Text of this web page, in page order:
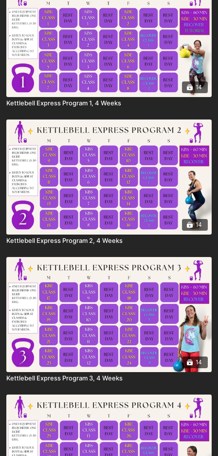
14
Kettlebell Express Program 1, 4 Weeks
14
Kettlebell Express Program 2, 4 Weeks
14
Kettlebell Express Program 3, 4 Weeks